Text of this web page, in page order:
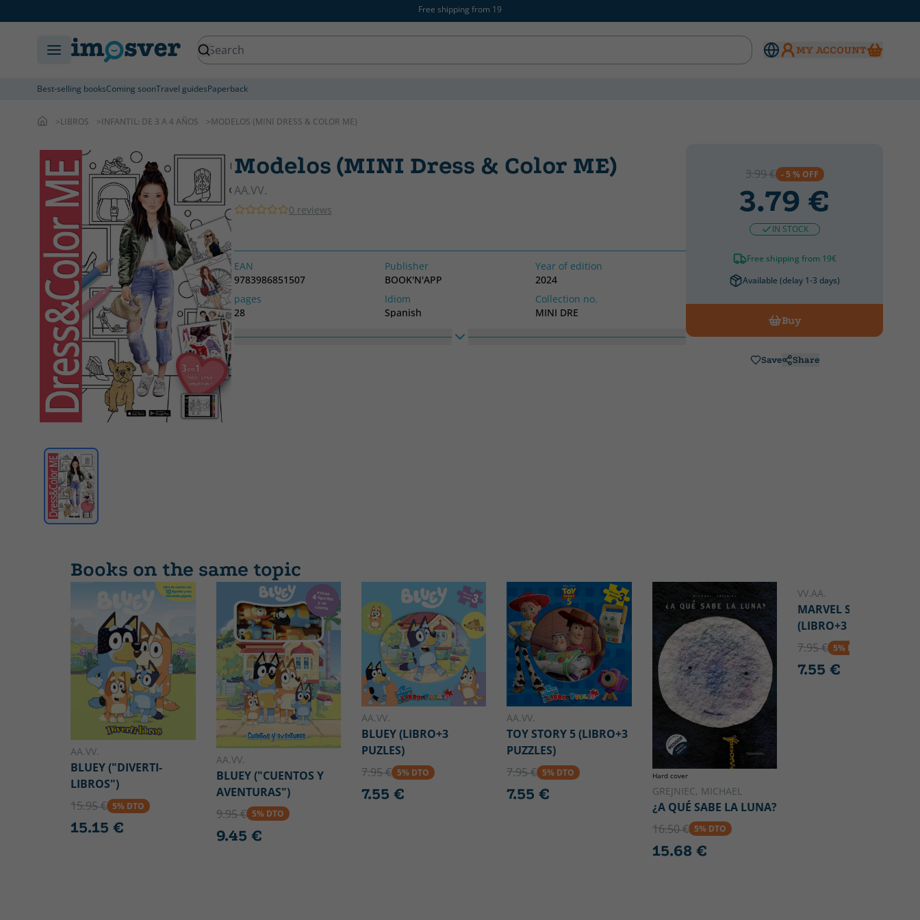
Free shipping from 19
MY ACCOUNT
Best-selling booksComing soonTravel guidesPaperback
LIBROS INFANTIL: DE 3 A 4 AÑOS MODELOS (MINI DRESS & COLOR ME)
Modelos (MINI Dress & Color ME)
AA.VV.
0 reviews
EAN
9783986851507
Publisher
BOOK'N'APP
Year of edition
2024
pages
28
Idiom
Spanish
Collection no.
MINI DRE
3.99 € - 5 % OFF
3.79 €
IN STOCK
Free shipping from 19€
Available (delay 1-3 days)
Buy
Save Share
Books on the same topic
AA.VV.
BLUEY ("DIVERTI-
LIBROS")
15.95 € 5% DTO
15.15 €
AA.VV.
BLUEY ("CUENTOS Y
AVENTURAS")
9.95 € 5% DTO
9.45 €
AA.VV.
BLUEY (LIBRO+3
PUZLES)
7.95 € 5% DTO
7.55 €
AA.VV.
TOY STORY 5 (LIBRO+3
PUZZLES)
7.95 € 5% DTO
7.55 €
Hard cover
GREJNIEC, MICHAEL
¿A QUÉ SABE LA LUNA?
16.50 € 5% DTO
15.68 €
VV.AA.
MARVEL SPIDEY
(LIBRO+3 PUZZLES)
7.95 € 5% DTO
7.55 €